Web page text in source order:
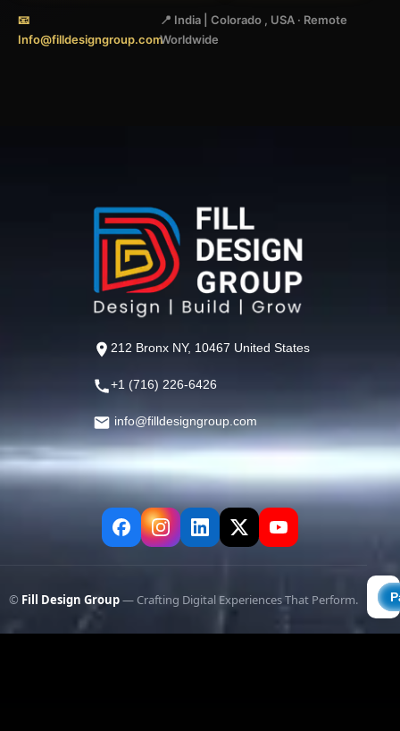
📧
Info@filldesigngroup.com
📍 India | Colorado , USA · Remote
Worldwide
212 Bronx NY, 10467 United States
+1 (716) 226-6426
info@filldesigngroup.com
© Fill Design Group— Crafting Digital Experiences That Perform.